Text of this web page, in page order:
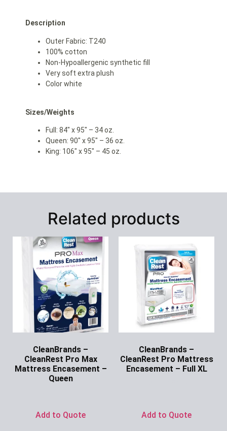
Description
Outer Fabric: T240
100% cotton
Non-Hypoallergenic synthetic fill
Very soft extra plush
Color white
Sizes/Weights
Full: 84″ x 95″ – 34 oz.
Queen: 90″ x 95″ – 36 oz.
King: 106″ x 95″ – 45 oz.
Related products
CleanBrands –
CleanRest Pro Max
Mattress Encasement –
Queen
Add to Quote
CleanBrands –
CleanRest Pro Mattress
Encasement – Full XL
Add to Quote